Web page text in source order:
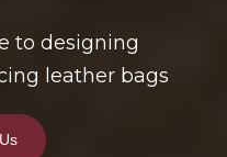
to designing
leather bags